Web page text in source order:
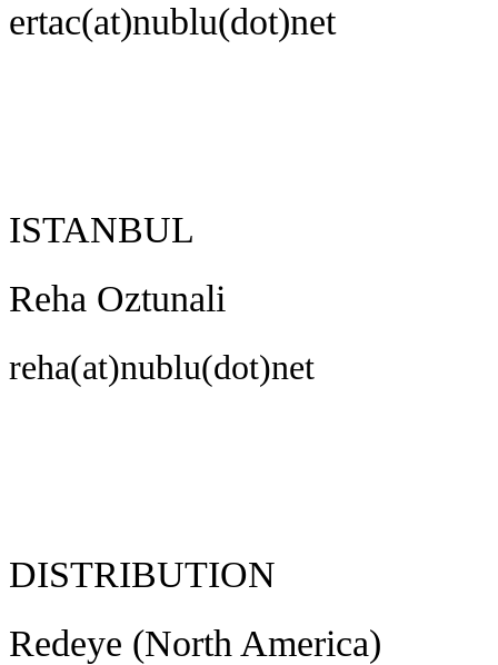
ertac(at)nublu(dot)net
ISTANBUL
Reha Oztunali
reha(at)nublu(dot)net
DISTRIBUTION
Redeye (North America)